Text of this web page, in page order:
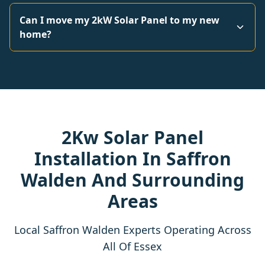
Can I move my 2kW Solar Panel to my new
home?
2Kw Solar Panel
Installation In Saffron
Walden And Surrounding
Areas
Local Saffron Walden Experts Operating Across
All Of Essex